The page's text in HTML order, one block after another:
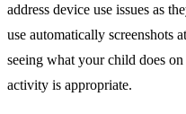
address device use issues as
use automatically screenshots
seeing what your child does
activity is appropriate.